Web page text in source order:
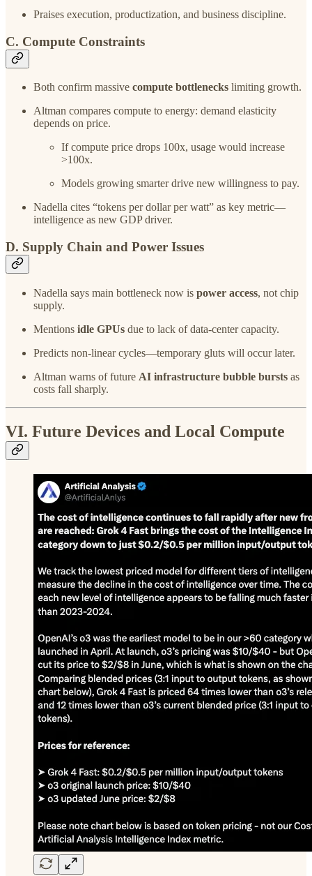
Praises execution, productization, and business discipline.
C. Compute Constraints
Both confirm massive compute bottlenecks limiting growth.
Altman compares compute to energy: demand elasticity
depends on price.
If compute price drops 100x, usage would increase
>100x.
Models growing smarter drive new willingness to pay.
Nadella cites “tokens per dollar per watt” as key metric—
intelligence as new GDP driver.
D. Supply Chain and Power Issues
Nadella says main bottleneck now is power access, not chip
supply.
Mentions idle GPUs due to lack of data-center capacity.
Predicts non-linear cycles—temporary gluts will occur later.
Altman warns of future AI infrastructure bubble bursts as
costs fall sharply.
VI. Future Devices and Local Compute